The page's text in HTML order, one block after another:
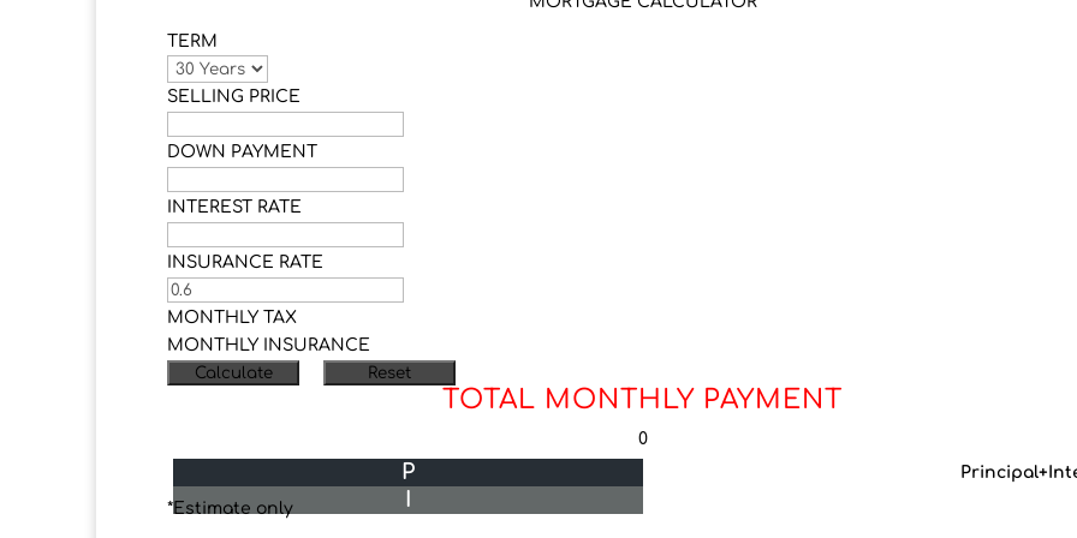
TERM
SELLING PRICE
DOWN PAYMENT
INTEREST RATE
INSURANCE RATE
MONTHLY TAX
MONTHLY INSURANCE
TOTAL MONTHLY PAYMENT
0
P
I
*Estimate only